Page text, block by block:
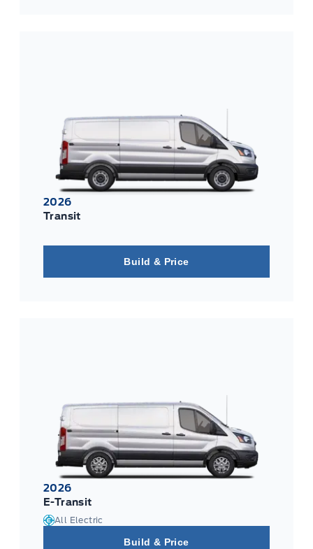
2026
Transit
Build & Price
2026
E-Transit
All Electric
Build & Price